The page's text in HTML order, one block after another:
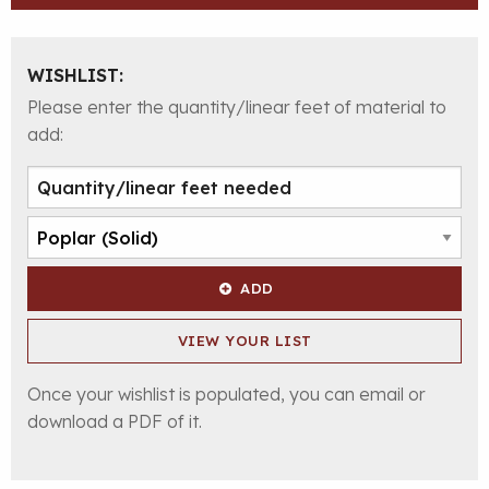
WISHLIST:
Please enter the quantity/linear feet of material to
add:
ADD
VIEW YOUR LIST
Once your wishlist is populated, you can email or
download a PDF of it.